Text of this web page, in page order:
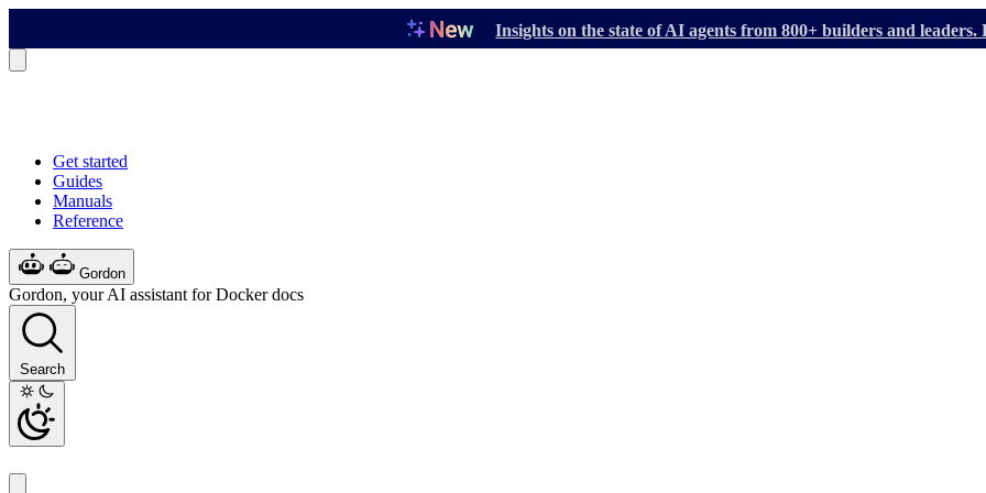
Insights on the state of AI agents from 800+ builders and
Get started
Guides
Manuals
Reference
Gordon
Gordon, your AI assistant for Docker docs
Search